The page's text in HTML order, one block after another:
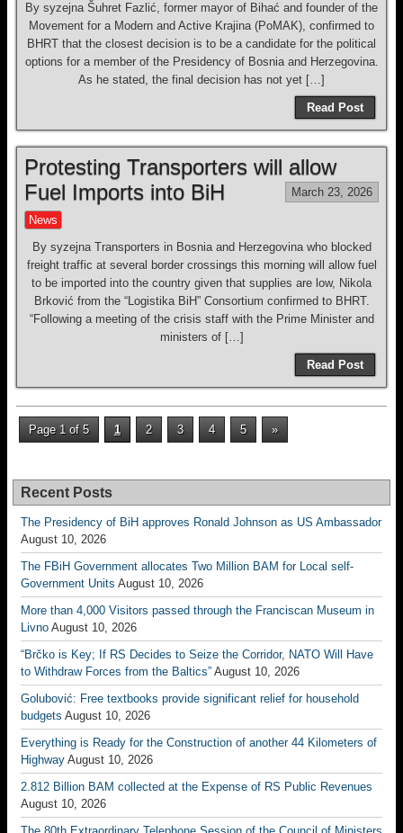
By syzejna Šuhret Fazlić, former mayor of Bihać and founder of the
Movement for a Modern and Active Krajina (PoMAK), confirmed to
BHRT that the closest decision is to be a candidate for the political
options for a member of the Presidency of Bosnia and Herzegovina.
As he stated, the final decision has not yet […]
Read Post
Protesting Transporters will allow
Fuel Imports into BiH
March 23, 2026
News
By syzejna Transporters in Bosnia and Herzegovina who blocked
freight traffic at several border crossings this morning will allow fuel
to be imported into the country given that supplies are low, Nikola
Brković from the “Logistika BiH” Consortium confirmed to BHRT.
“Following a meeting of the crisis staff with the Prime Minister and
ministers of […]
Read Post
Page 1 of 5 1 2 3 4 5 »
Recent Posts
The Presidency of BiH approves Ronald Johnson as US Ambassador
August 10, 2026
The FBiH Government allocates Two Million BAM for Local self-
Government Units August 10, 2026
More than 4,000 Visitors passed through the Franciscan Museum in
Livno August 10, 2026
“Brčko is Key; If RS Decides to Seize the Corridor, NATO Will Have
to Withdraw Forces from the Baltics” August 10, 2026
Golubović: Free textbooks provide significant relief for household
budgets August 10, 2026
Everything is Ready for the Construction of another 44 Kilometers of
Highway August 10, 2026
2.812 Billion BAM collected at the Expense of RS Public Revenues
August 10, 2026